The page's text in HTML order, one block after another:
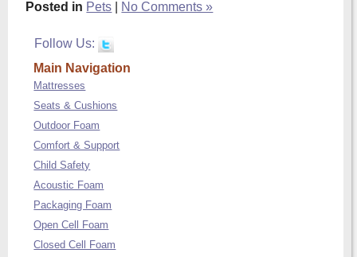
Posted in Pets No Comments »
Follow Us:
Main Navigation
Mattresses
Seats & Cushions
Outdoor Foam
Comfort & Support
Child Safety
Acoustic Foam
Packaging Foam
Open Cell Foam
Closed Cell Foam